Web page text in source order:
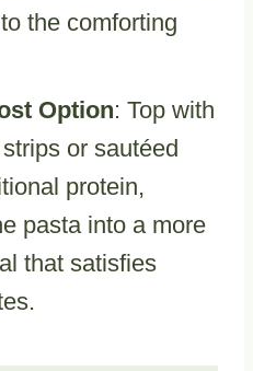
the comforting
Option: Top with
or sautéed
protein,
pasta into a more
that satisfies